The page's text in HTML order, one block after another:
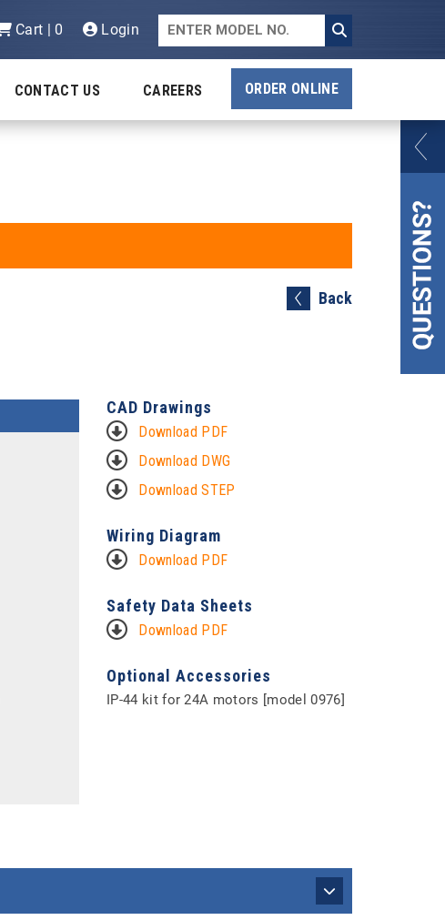
Cart | 0 Login
CONTACT US CAREERS ORDER ONLINE
Back
CAD Drawings
Download PDF
Download DWG
Download STEP
Wiring Diagram
Download PDF
Safety Data Sheets
Download PDF
Optional Accessories
IP-44 kit for 24A motors [model 0976]